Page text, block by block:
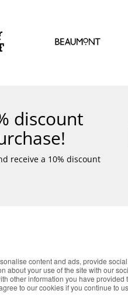
discount
receive a 10% discount
using cookies that improve
site, you accept the use of
content and ads, provide
about your use of the site with our
other information you have provided
to our cookies if you continue to